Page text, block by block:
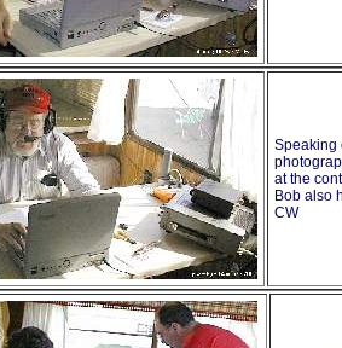
Speaking
at the
Bob also
CW